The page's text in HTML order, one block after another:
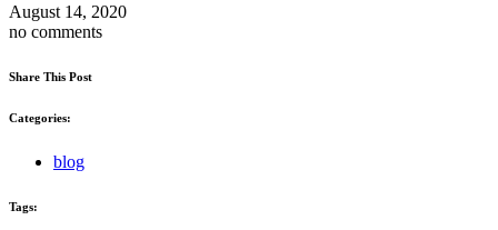
August 14, 2020
no comments
Share This Post
Categories:
blog
Tags: